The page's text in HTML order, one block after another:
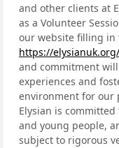
and other clients at
as a Volunteer
our website filling in
https://
and commitment
experiences and
environment for our
Elysian is
and young people,
subject to rigorous